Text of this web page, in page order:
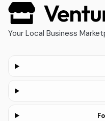
Your Local Business